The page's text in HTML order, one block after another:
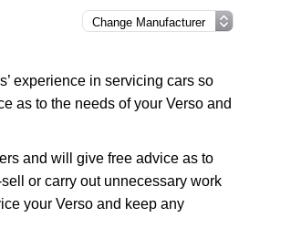
experience in servicing cars so
as to the needs of your Verso and
and will give free advice as to
or carry out unnecessary work
your Verso and keep any